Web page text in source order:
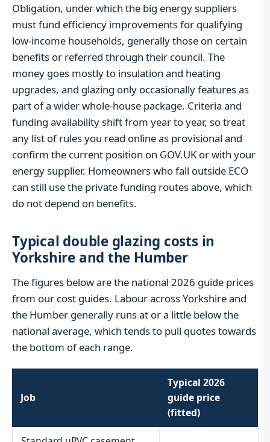
Obligation, under which the big energy suppliers
must fund efficiency improvements for qualifying
low-income households, generally those on certain
benefits or referred through their council. The
money goes mostly to insulation and heating
upgrades, and glazing only occasionally features as
part of a wider whole-house package. Criteria and
funding availability shift from year to year, so treat
any list of rules you read online as provisional and
confirm the current position on GOV.UK or with your
energy supplier. Homeowners who fall outside ECO
can still use the private funding routes above, which
do not depend on benefits.
Typical double glazing costs in
Yorkshire and the Humber
The figures below are the national 2026 guide prices
from our cost guides. Labour across Yorkshire and
the Humber generally runs at or a little below the
national average, which tends to pull quotes towards
the bottom of each range.
Job
Typical 2026
guide price
(fitted)